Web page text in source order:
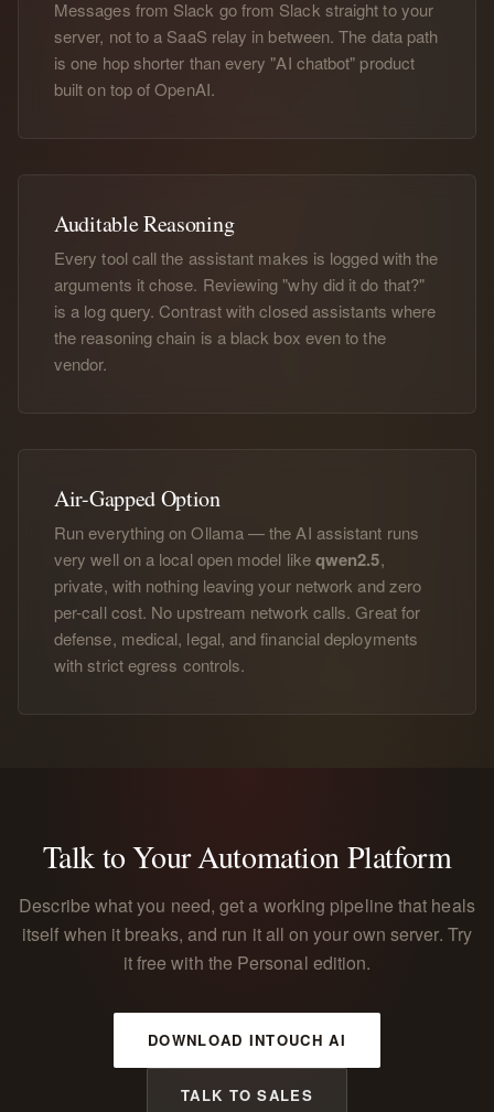
Messages from Slack go from Slack straight to your
server, not to a SaaS relay in between. The data path
is one hop shorter than every "AI chatbot" product
built on top of OpenAI.
Auditable Reasoning
Every tool call the assistant makes is logged with the
arguments it chose. Reviewing "why did it do that?"
is a log query. Contrast with closed assistants where
the reasoning chain is a black box even to the
vendor.
Air-Gapped Option
Run everything on Ollama — the AI assistant runs
very well on a local open model likeqwen2.5,
private, with nothing leaving your network and zero
per-call cost. No upstream network calls. Great for
defense, medical, legal, and financial deployments
with strict egress controls.
Talk to Your Automation Platform
Describe what you need, get a working pipeline that heals
itself when it breaks, and run it all on your own server. Try
it free with the Personal edition.
DOWNLOAD INTOUCH AI
TALK TO SALES